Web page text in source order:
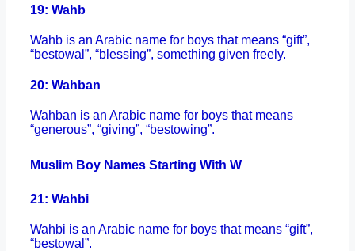
19: Wahb
Wahb is an Arabic name for boys that means “gift”,
“bestowal”, “blessing”, something given freely.
20: Wahban
Wahban is an Arabic name for boys that means
“generous”, “giving”, “bestowing”.
Muslim Boy Names Starting With W
21: Wahbi
Wahbi is an Arabic name for boys that means “gift”,
“bestowal”.